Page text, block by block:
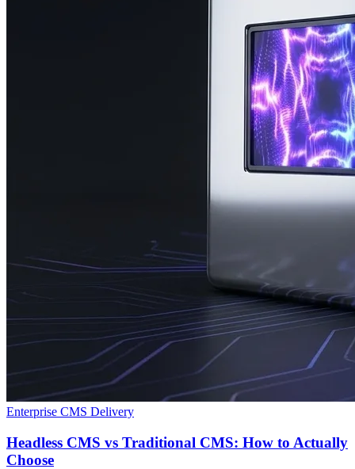
Enterprise CMS Delivery
Headless CMS vs Traditional CMS: How to Actually
Choose